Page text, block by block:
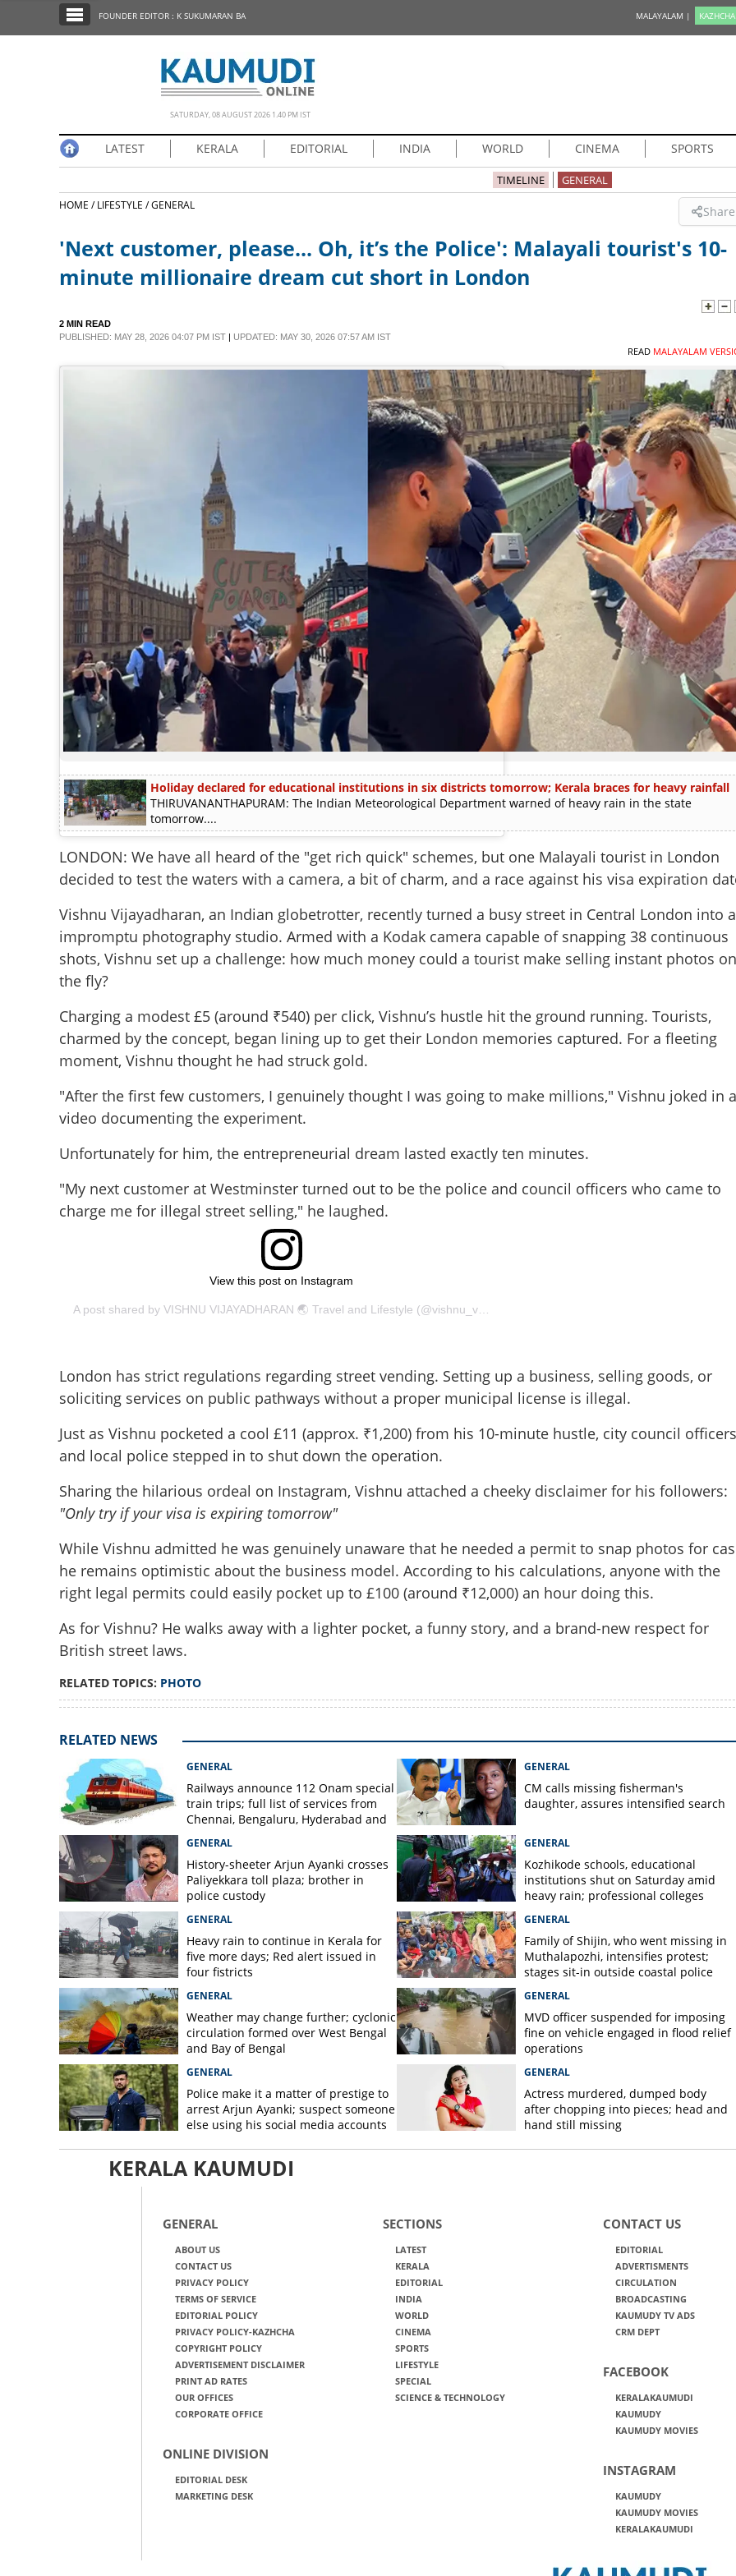
EDITORIAL
SCIENCE & TECHNOLOGY
CONTACT US
FOUNDER EDITOR : K SUKUMARAN BA MALAYALAM | KAZHCHA
SATURDAY, 08 AUGUST 2026 1.40 PM IST
LATEST KERALA EDITORIAL INDIA WORLD CINEMA SPORTS
TIMELINE GENERAL
HOME /LIFESTYLE /GENERAL Share
'Next customer, please... Oh, it’s the Police': Malayali tourist's 10-
minute millionaire dream cut short in London
2 MIN READ
PUBLISHED: MAY 28, 2026 04:07 PM IST| UPDATED: MAY 30, 2026 07:57 AM IST
READ MALAYALAM
Holiday declared for educational institutions in six districts tomorrow; Kerala braces for heavy rainfall
THIRUVANANTHAPURAM: The Indian Meteorological Department warned of heavy rain in the state
tomorrow....
LONDON: We have all heard of the "get rich quick" schemes, but one Malayali tourist in London
decided to test the waters with a camera, a bit of charm, and a race against his visa expiration
Vishnu Vijayadharan, an Indian globetrotter, recently turned a busy street in Central London into
impromptu photography studio. Armed with a Kodak camera capable of snapping 38 continuous
shots, Vishnu set up a challenge: how much money could a tourist make selling instant photos on
the fly?
Charging a modest £5 (around ₹540) per click, Vishnu’s hustle hit the ground running. Tourists,
charmed by the concept, began lining up to get their London memories captured. For a fleeting
moment, Vishnu thought he had struck gold.
"After the first few customers, I genuinely thought I was going to make millions," Vishnu joked in a
video documenting the experiment.
Unfortunately for him, the entrepreneurial dream lasted exactly ten minutes.
"My next customer at Westminster turned out to be the police and council officers who came to
charge me for illegal street selling," he laughed.
View this post on Instagram
A post shared by VISHNU VIJAYADHARAN 🌏 Travel and Lifestyle (@vishnu_vijayadharan_)
London has strict regulations regarding street vending. Setting up a business, selling goods, or
soliciting services on public pathways without a proper municipal license is illegal.
Just as Vishnu pocketed a cool £11 (approx. ₹1,200) from his 10-minute hustle, city council officers
and local police stepped in to shut down the operation.
Sharing the hilarious ordeal on Instagram, Vishnu attached a cheeky disclaimer for his followers:
"Only try if your visa is expiring tomorrow"
While Vishnu admitted he was genuinely unaware that he needed a permit to snap photos for
he remains optimistic about the business model. According to his calculations, anyone with the
right legal permits could easily pocket up to £100 (around ₹12,000) an hour doing this.
As for Vishnu? He walks away with a lighter pocket, a funny story, and a brand-new respect for
British street laws.
RELATED TOPICS: PHOTO
RELATED NEWS
GENERAL
Railways announce 112 Onam special
train trips; full list of services from
Chennai, Bengaluru, Hyderabad and
GENERAL
CM calls missing fisherman's
daughter, assures intensified search
GENERAL
History-sheeter Arjun Ayanki crosses
Paliyekkara toll plaza; brother in
police custody
GENERAL
Kozhikode schools, educational
institutions shut on Saturday amid
heavy rain; professional colleges
GENERAL
Heavy rain to continue in Kerala for
five more days; Red alert issued in
four fistricts
GENERAL
Family of Shijin, who went missing in
Muthalapozhi, intensifies protest;
stages sit-in outside coastal police
GENERAL
Weather may change further; cyclonic
circulation formed over West Bengal
and Bay of Bengal
GENERAL
MVD officer suspended for imposing
fine on vehicle engaged in flood relief
operations
GENERAL
Police make it a matter of prestige to
arrest Arjun Ayanki; suspect someone
else using his social media accounts
GENERAL
Actress murdered, dumped body
after chopping into pieces; head and
hand still missing
KERALA KAUMUDI
GENERAL
ABOUT US
CONTACT US
PRIVACY POLICY
TERMS OF SERVICE
EDITORIAL POLICY
PRIVACY POLICY-KAZHCHA
COPYRIGHT POLICY
ADVERTISEMENT DISCLAIMER
PRINT AD RATES
OUR OFFICES
CORPORATE OFFICE
ONLINE DIVISION
EDITORIAL DESK
MARKETING DESK
SECTIONS
LATEST
KERALA
EDITORIAL
INDIA
WORLD
CINEMA
SPORTS
LIFESTYLE
SPECIAL
SCIENCE & TECHNOLOGY
CONTACT US
EDITORIAL
ADVERTISMENTS
CIRCULATION
BROADCASTING
KAUMUDY TV ADS
CRM DEPT
FACEBOOK
KERALAKAUMUDI
KAUMUDY
KAUMUDY MOVIES
INSTAGRAM
KAUMUDY
KAUMUDY MOVIES
KERALAKAUMUDI
Malayali tourist's 10-minute millionaire
dream cut short in London